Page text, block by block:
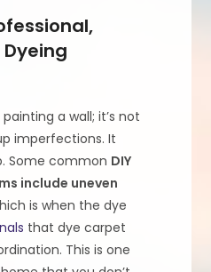
painting a wall; it’s not
imperfections. It
Some common DIY
include uneven
is when the dye
that dye carpet
This is one